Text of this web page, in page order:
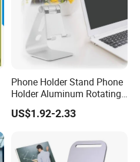
Phone Holder Stand Phone
Holder Aluminum Rotating
Adjustable
US$1.92-2.33